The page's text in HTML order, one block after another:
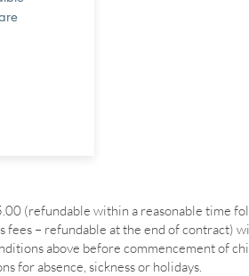
(refundable within a reasonable time
fees – refundable at the end of contract)
above before commencement of
for absence, sickness or holidays.